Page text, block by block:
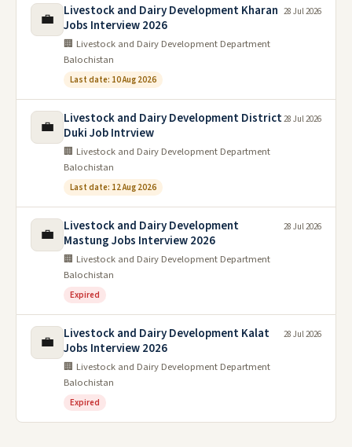
💼
Livestock and Dairy Development Kharan
Jobs Interview 2026
🏢 Livestock and Dairy Development Department
Balochistan
Last date: 10 Aug 2026
28 Jul 2026
💼
Livestock and Dairy Development District
Duki Job Intrview
🏢 Livestock and Dairy Development Department
Balochistan
Last date: 12 Aug 2026
28 Jul 2026
💼
Livestock and Dairy Development
Mastung Jobs Interview 2026
🏢 Livestock and Dairy Development Department
Balochistan
Expired
28 Jul 2026
💼
Livestock and Dairy Development Kalat
Jobs Interview 2026
🏢 Livestock and Dairy Development Department
Balochistan
Expired
28 Jul 2026